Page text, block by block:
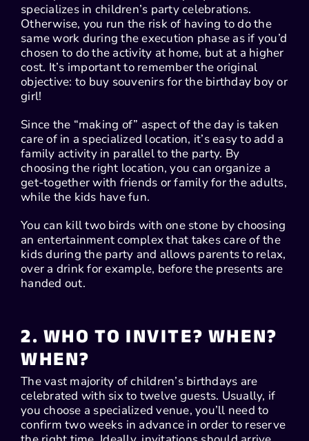
specializes in children’s party celebrations.
Otherwise, you run the risk of having to do the
same work during the execution phase as if you’d
chosen to do the activity at home, but at a higher
cost. It’s important to remember the original
objective: to buy souvenirs for the birthday boy or
girl!
Since the “making of” aspect of the day is taken
care of in a specialized location, it’s easy to add a
family activity in parallel to the party. By
choosing the right location, you can organize a
get-together with friends or family for the adults,
while the kids have fun.
You can kill two birds with one stone by choosing
an entertainment complex that takes care of the
kids during the party and allows parents to relax,
over a drink for example, before the presents are
handed out.
2. WHO TO INVITE? WHEN?
WHEN?
The vast majority of children’s birthdays are
celebrated with six to twelve guests. Usually, if
you choose a specialized venue, you’ll need to
confirm two weeks in advance in order to reserve